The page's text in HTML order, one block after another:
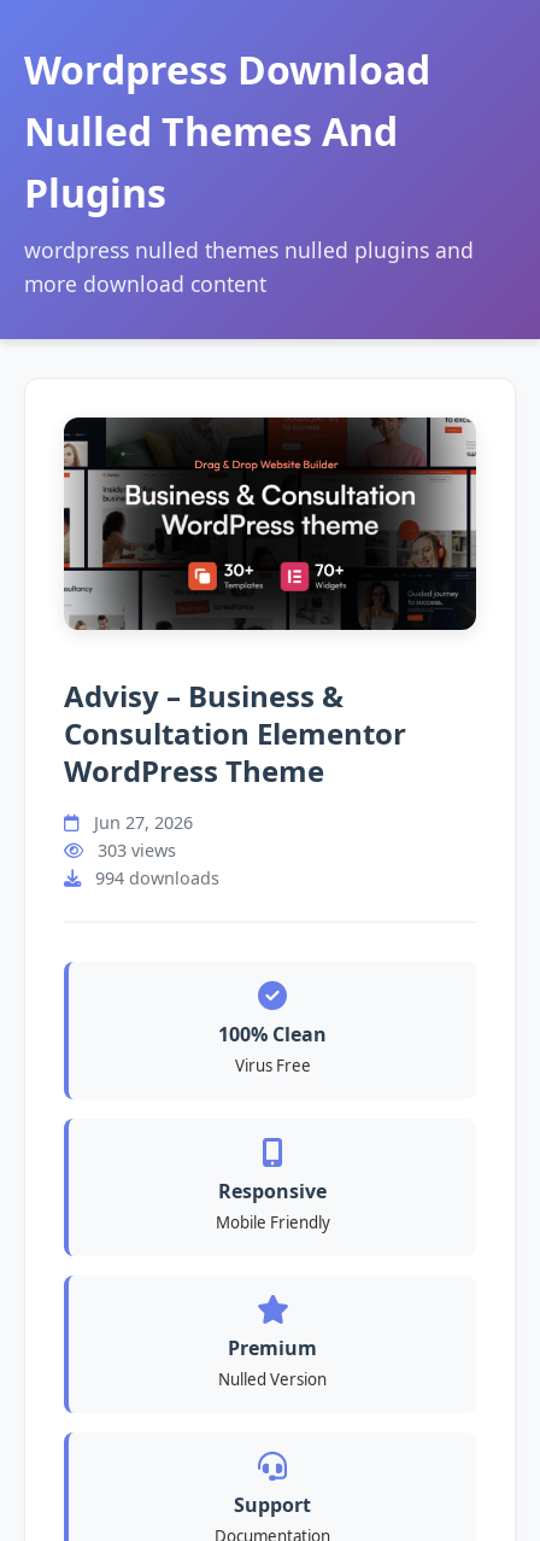
Wordpress Download
Nulled Themes And
Plugins
wordpress nulled themes nulled plugins and
more download content
Advisy – Business &
Consultation Elementor
WordPress Theme
Jun 27, 2026
303 views
994 downloads
100% Clean
Virus Free
Responsive
Mobile Friendly
Premium
Nulled Version
Support
Documentation